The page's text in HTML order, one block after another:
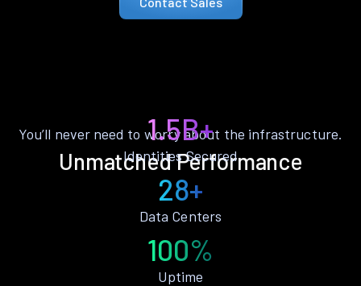
Unmatched Performance
You’ll never need to worry about the infrastructure.
1.5B+
Identities Secured
28+
Data Centers
100%
Uptime